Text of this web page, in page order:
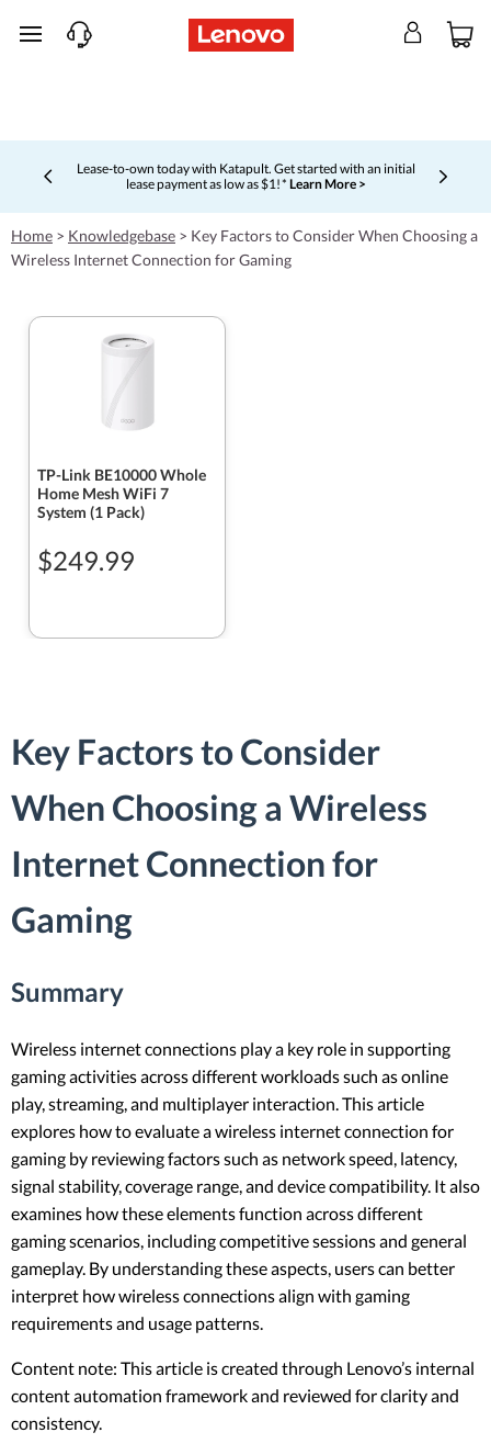
skip to main content
Lease-to-own today with Katapult. Get started with an initial
lease payment as low as $1! * Learn More >
Currently displaying item 4 of 5
Home > Knowledgebase > Key Factors to Consider When Choosing a
Wireless Internet Connection for Gaming
TP-Link BE10000 Whole
Home Mesh WiFi 7
System (1 Pack)
$249.99
Key Factors to Consider
When Choosing a Wireless
Internet Connection for
Gaming
Summary
Wireless internet connections play a key role in supporting
gaming activities across different workloads such as online
play, streaming, and multiplayer interaction. This article
explores how to evaluate a wireless internet connection for
gaming by reviewing factors such as network speed, latency,
signal stability, coverage range, and device compatibility. It also
examines how these elements function across different
gaming scenarios, including competitive sessions and general
gameplay. By understanding these aspects, users can better
interpret how wireless connections align with gaming
requirements and usage patterns.
Content note: This article is created through Lenovo’s internal
content automation framework and reviewed for clarity and
consistency.